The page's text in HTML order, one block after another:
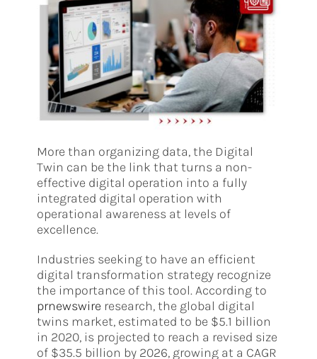
More than organizing data, the Digital
Twin can be the link that turns a non-
effective digital operation into a fully
integrated digital operation with
operational awareness at levels of
excellence.
Industries seeking to have an efficient
digital transformation strategy recognize
the importance of this tool. According to
prnewswire research, the global digital
twins market, estimated to be $5.1 billion
in 2020, is projected to reach a revised size
of $35.5 billion by 2026, growing at a CAGR